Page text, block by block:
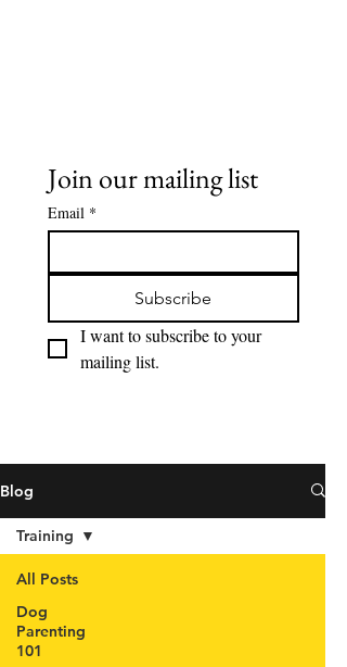
Join our mailing list
Email *
Subscribe
I want to subscribe to your
mailing list.
Blog
All Posts
Dog
Parenting
101
Training